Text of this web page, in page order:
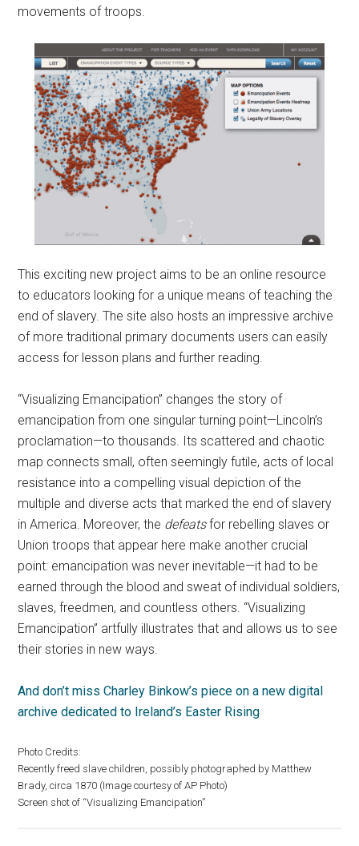
movements of troops.
This exciting new project aims to be an online resource
to educators looking for a unique means of teaching the
end of slavery. The site also hosts an impressive archive
of more traditional primary documents users can easily
access for lesson plans and further reading.
“Visualizing Emancipation” changes the story of
emancipation from one singular turning point—Lincoln’s
proclamation—to thousands. Its scattered and chaotic
map connects small, often seemingly futile, acts of local
resistance into a compelling visual depiction of the
multiple and diverse acts that marked the end of slavery
in America. Moreover, the defeatsfor rebelling slaves or
Union troops that appear here make another crucial
point: emancipation was never inevitable—it had to be
earned through the blood and sweat of individual soldiers,
slaves, freedmen, and countless others. “Visualizing
Emancipation” artfully illustrates that and allows us to see
their stories in new ways.
And don’t miss Charley Binkow’s piece on a new digital
archive dedicated to Ireland’s Easter Rising
Photo Credits:
Recently freed slave children, possibly photographed by Matthew
Brady, circa 1870 (Image courtesy of AP Photo)
Screen shot of “Visualizing Emancipation”